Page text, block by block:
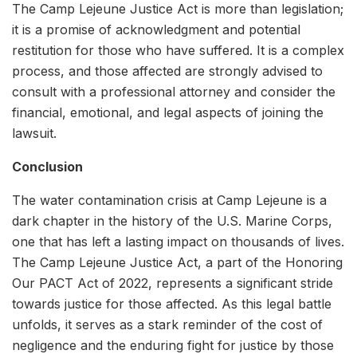
The Camp Lejeune Justice Act is more than legislation;
it is a promise of acknowledgment and potential
restitution for those who have suffered. It is a complex
process, and those affected are strongly advised to
consult with a professional attorney and consider the
financial, emotional, and legal aspects of joining the
lawsuit.
Conclusion
The water contamination crisis at Camp Lejeune is a
dark chapter in the history of the U.S. Marine Corps,
one that has left a lasting impact on thousands of lives.
The Camp Lejeune Justice Act, a part of the Honoring
Our PACT Act of 2022, represents a significant stride
towards justice for those affected. As this legal battle
unfolds, it serves as a stark reminder of the cost of
negligence and the enduring fight for justice by those